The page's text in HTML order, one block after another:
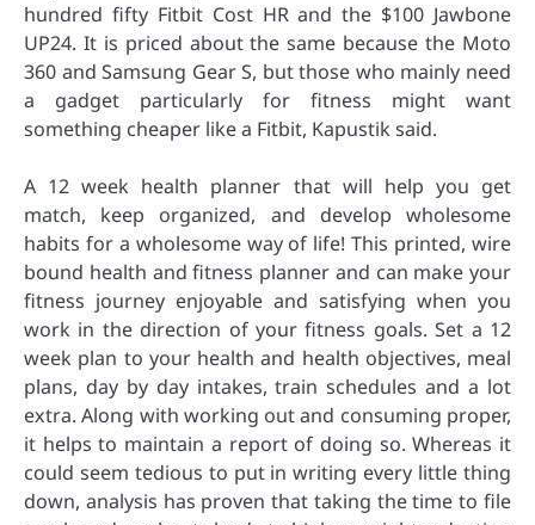
hundred fifty Fitbit Cost HR and the $100 Jawbone
UP24. It is priced about the same because the Moto
360 and Samsung Gear S, but those who mainly need
a gadget particularly for fitness might want
something cheaper like a Fitbit, Kapustik said.
A 12 week health planner that will help you get
match, keep organized, and develop wholesome
habits for a wholesome way of life! This printed, wire
bound health and fitness planner and can make your
fitness journey enjoyable and satisfying when you
work in the direction of your fitness goals. Set a 12
week plan to your health and health objectives, meal
plans, day by day intakes, train schedules and a lot
extra. Along with working out and consuming proper,
it helps to maintain a report of doing so. Whereas it
could seem tedious to put in writing every little thing
down, analysis has proven that taking the time to file